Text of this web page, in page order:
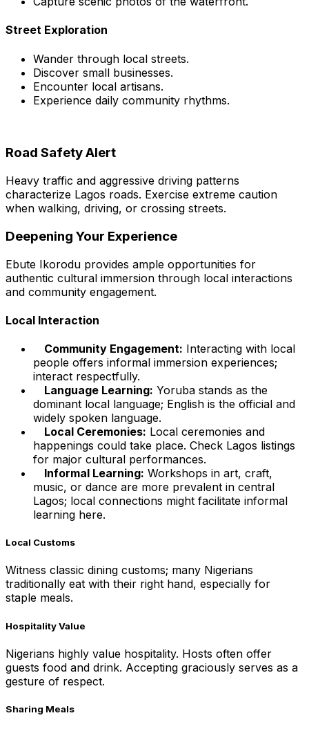
Street Exploration
Wander through local streets.
Discover small businesses.
Encounter local artisans.
Experience daily community rhythms.
Road Safety Alert
Heavy traffic and aggressive driving patterns
characterize Lagos roads. Exercise extreme caution
when walking, driving, or crossing streets.
Deepening Your Experience
Ebute Ikorodu provides ample opportunities for
authentic cultural immersion through local interactions
and community engagement.
Local Interaction
Community Engagement: Interacting with local
people offers informal immersion experiences;
interact respectfully.
Language Learning: Yoruba stands as the
dominant local language; English is the official and
widely spoken language.
Local Ceremonies: Local ceremonies and
happenings could take place. Check Lagos listings
for major cultural performances.
Informal Learning: Workshops in art, craft,
music, or dance are more prevalent in central
Lagos; local connections might facilitate informal
learning here.
Local Customs
Witness classic dining customs; many Nigerians
traditionally eat with their right hand, especially for
staple meals.
Hospitality Value
Nigerians highly value hospitality. Hosts often offer
guests food and drink. Accepting graciously serves as a
gesture of respect.
Sharing Meals